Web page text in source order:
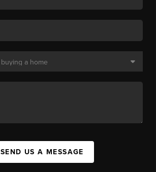
SEND US A MESSAGE